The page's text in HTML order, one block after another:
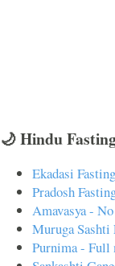
🌙 Hindu
Ekadasi
Pradosh
Amavasya -
Muruga Sashti
Purnima - Full